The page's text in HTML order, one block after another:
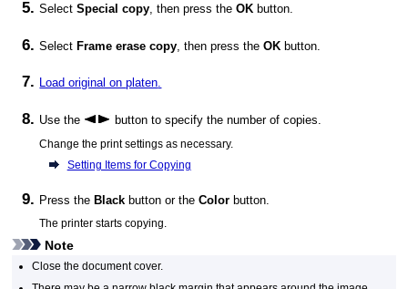
SelectSpecial copy , then press theOK button.
SelectFrame erase copy , then press theOK button.
Load original onplaten.
Use the button to specify the number of copies.
Change the print settings as necessary.
Setting Items for Copying
Press theBlack button or theColor button.
Theprinter starts copying.
Note
Close thedocument cover.